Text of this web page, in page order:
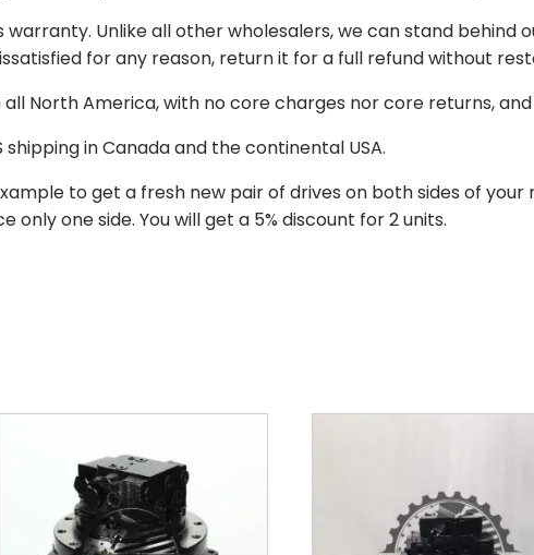
warranty. Unlike all other wholesalers, we can stand
for any reason, return it for a full refund without
North America, with no core charges nor core returns,
in Canada and the continental USA.
to get a fresh new pair of drives on both sides of
one side. You will get a 5% discount for 2 units.